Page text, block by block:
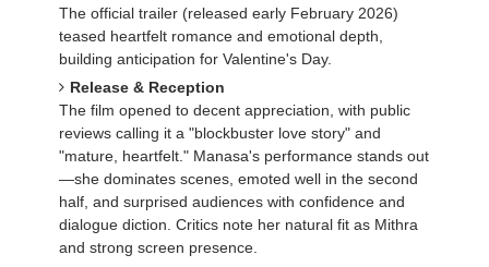
The official trailer (released early February 2026)
teased heartfelt romance and emotional depth,
building anticipation for Valentine's Day.
Release & Reception
The film opened to decent appreciation, with public
reviews calling it a "blockbuster love story" and
"mature, heartfelt." Manasa's performance stands out
—she dominates scenes, emoted well in the second
half, and surprised audiences with confidence and
dialogue diction. Critics note her natural fit as Mithra
and strong screen presence.